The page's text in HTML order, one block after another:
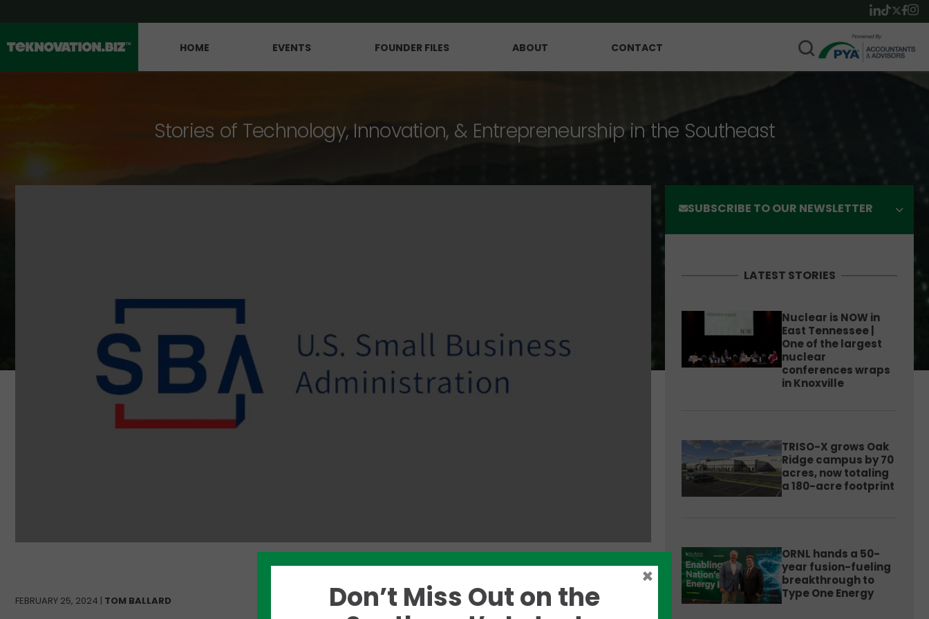
HOME EVENTS FOUNDER FILES ABOUT CONTACT
Stories of Technology, Innovation, & Entrepreneurship in the Southeast
FEBRUARY 25, 2024 | TOM BALLARD Like this story? Please share!
SUBSCRIBE TO OUR NEWSLETTER
LATEST STORIES
Nuclear is NOW in
East Tennessee |
One of the largest
nuclear
conferences wraps
in Knoxville
TRISO-X grows Oak
Ridge campus by 70
acres, now totaling
a 180-acre footprint
ORNL hands a 50-
year fusion-fueling
breakthrough to
Type One Energy
Don’t Miss Out on the
×